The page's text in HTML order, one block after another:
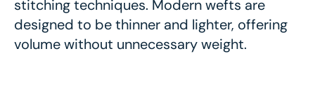
stitching techniques. Modern wefts are
designed to be thinner and lighter, offering
volume without unnecessary weight.